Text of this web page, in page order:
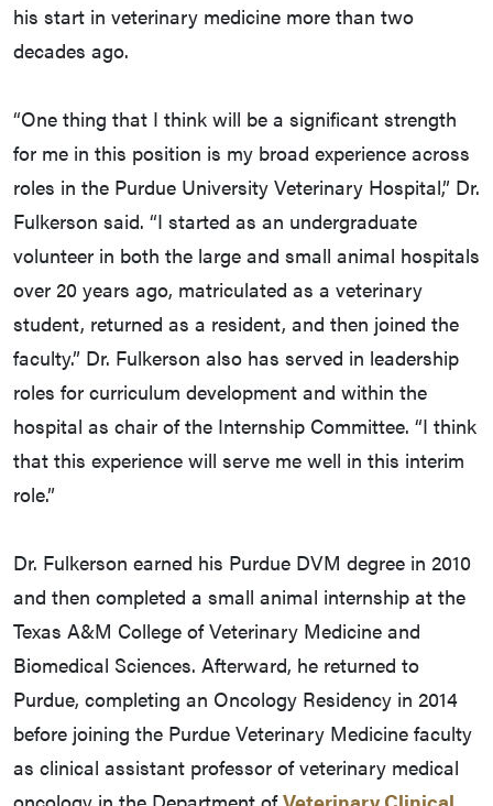
his start in veterinary medicine more than two
decades ago.
“One thing that I think will be a significant strength
for me in this position is my broad experience across
roles in the Purdue University Veterinary Hospital,” Dr.
Fulkerson said. “I started as an undergraduate
volunteer in both the large and small animal hospitals
over 20 years ago, matriculated as a veterinary
student, returned as a resident, and then joined the
faculty.” Dr. Fulkerson also has served in leadership
roles for curriculum development and within the
hospital as chair of the Internship Committee. “I think
that this experience will serve me well in this interim
role.”
Dr. Fulkerson earned his Purdue DVM degree in 2010
and then completed a small animal internship at the
Texas A&M College of Veterinary Medicine and
Biomedical Sciences. Afterward, he returned to
Purdue, completing an Oncology Residency in 2014
before joining the Purdue Veterinary Medicine faculty
as clinical assistant professor of veterinary medical